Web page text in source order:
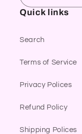
Quick links
Search
Terms of Service
Privacy Polices
Refund Policy
Shipping Polices